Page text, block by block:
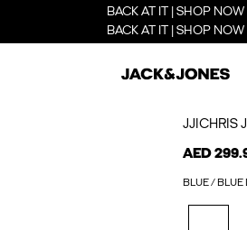
BACK AT IT | SHOP NOW
BACK AT IT | SHOP NOW
JJICHRIS
AED
BLUE / BLUE